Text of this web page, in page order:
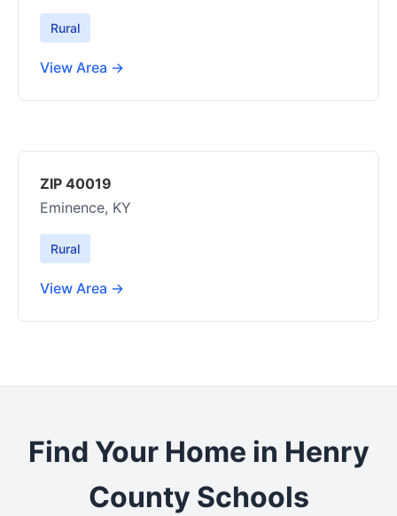
Rural
View Area →
ZIP 40019
Eminence, KY
Rural
View Area →
Find Your Home in Henry
County Schools